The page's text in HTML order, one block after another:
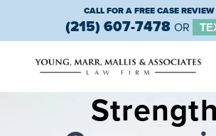
CALL FOR A FREE CASE
(215) 607-7478 OR